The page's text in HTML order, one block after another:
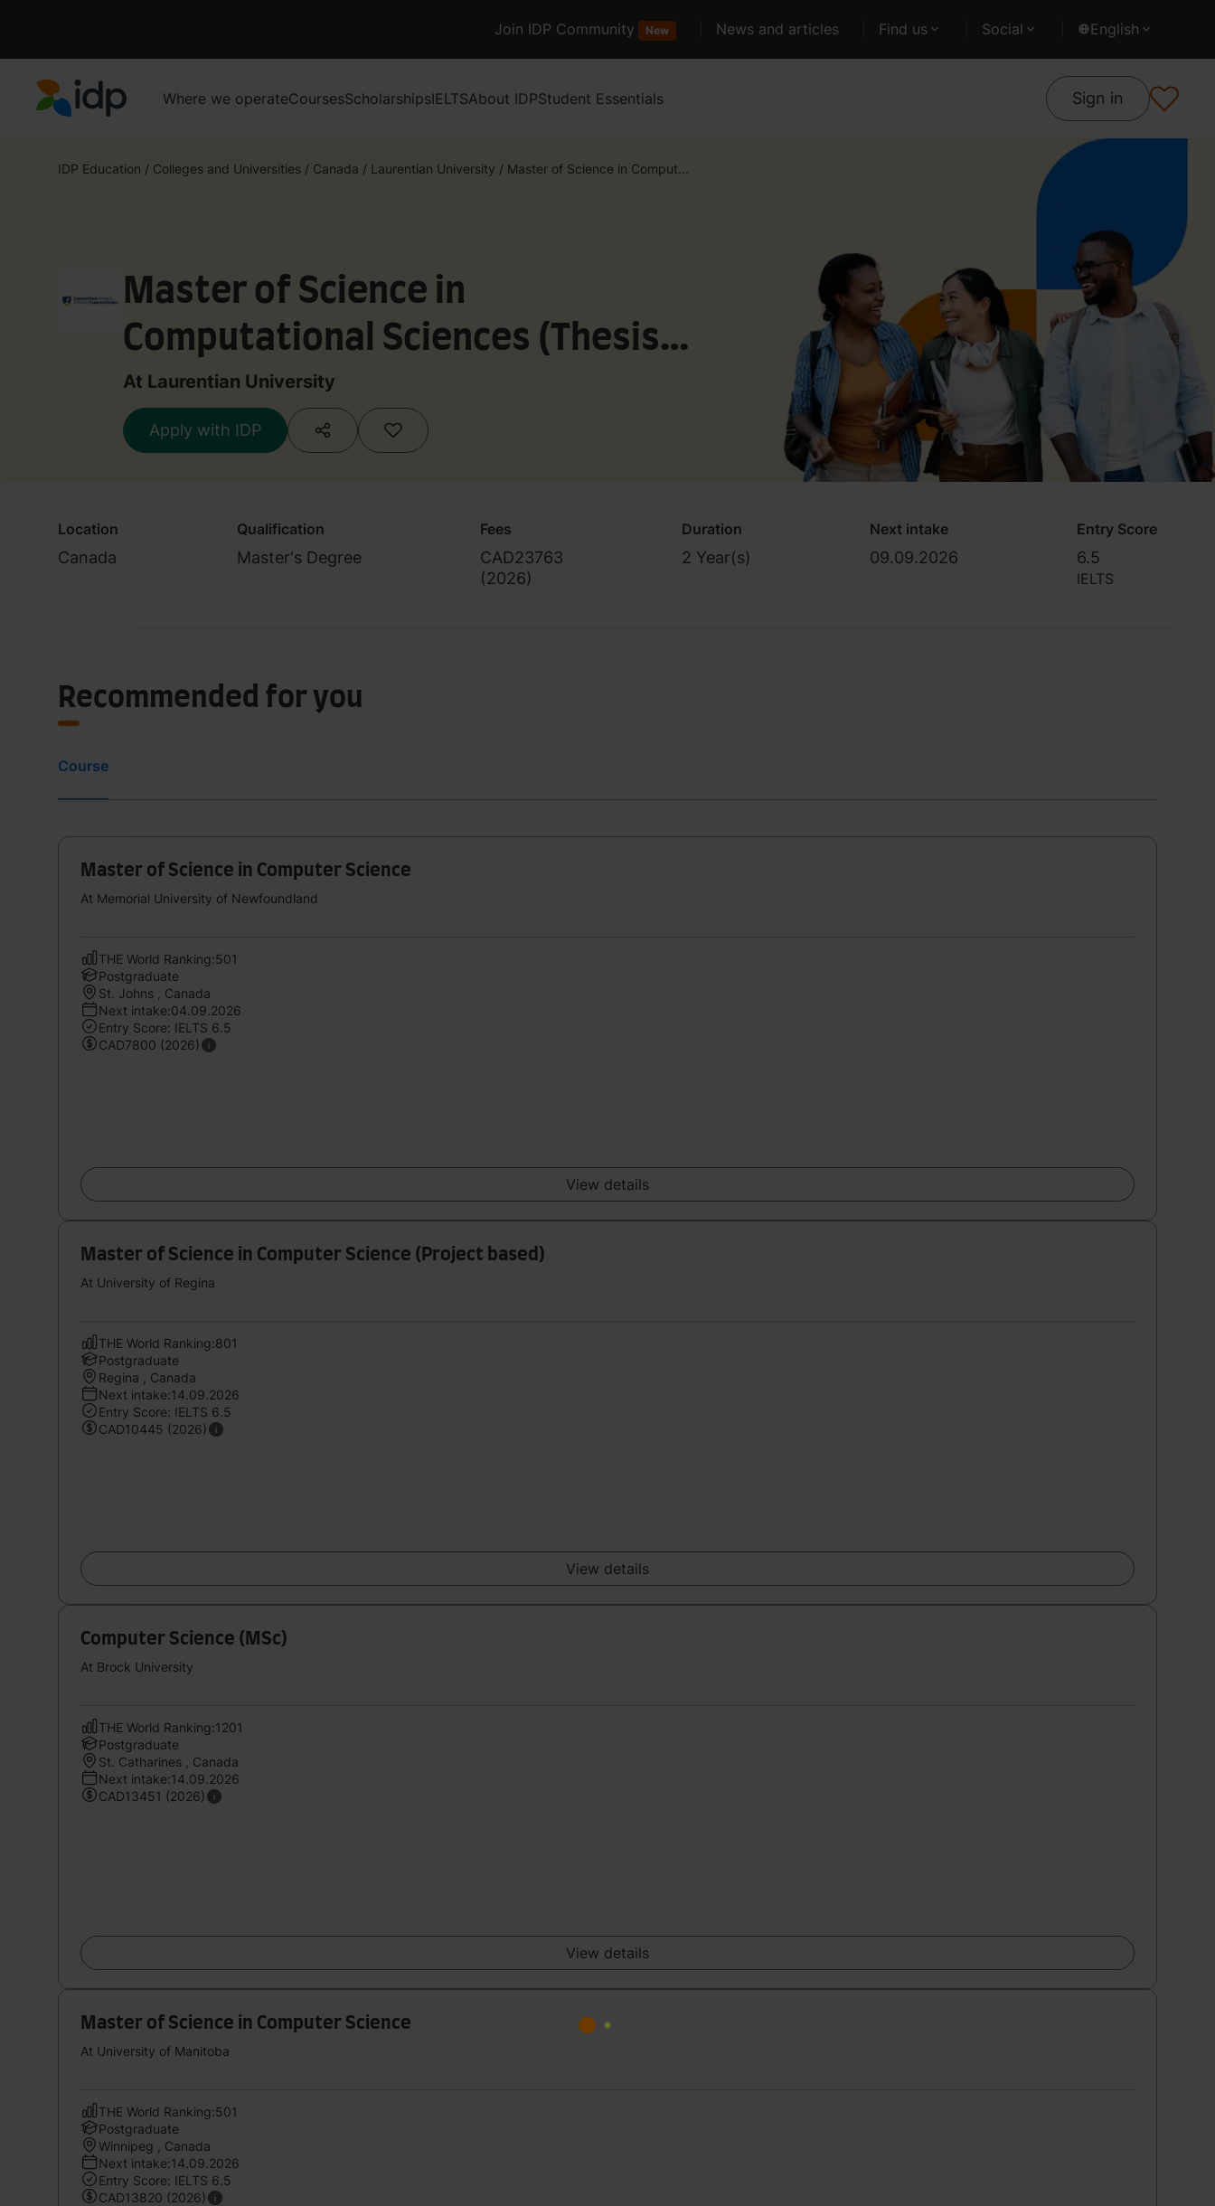
Join IDP Community New News and articles Find us Social English
Where we operateCoursesScholarshipsIELTSAbout IDPStudent Essentials Sign in
IDP Education / Colleges and Universities / Canada / Laurentian University / Master of Science in Comput...
Master of Science in
Computational Sciences (Thesis
stream)
At Laurentian University
Apply with IDP
Location
Canada
Qualification
Master's Degree
Fees
CAD23763
(2026)
Duration
2 Year(s)
Next intake
09.09.2026
Entry Score
6.5
IELTS
Recommended for you
Course
Master of Science in Computer Science
At Memorial University of Newfoundland
THE World Ranking:501
Postgraduate
St. Johns , Canada
Next intake:04.09.2026
Entry Score: IELTS 6.5
CAD7800 (2026)
View details
Master of Science in Computer Science (Project based)
At University of Regina
THE World Ranking:801
Postgraduate
Regina , Canada
Next intake:14.09.2026
Entry Score: IELTS 6.5
CAD10445 (2026)
View details
Computer Science (MSc)
At Brock University
THE World Ranking:1201
Postgraduate
St. Catharines , Canada
Next intake:14.09.2026
CAD13451 (2026)
View details
Master of Science in Computer Science
At University of Manitoba
THE World Ranking:501
Postgraduate
Winnipeg , Canada
Next intake:14.09.2026
Entry Score: IELTS 6.5
CAD13820 (2026)